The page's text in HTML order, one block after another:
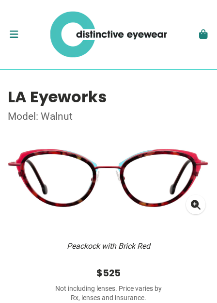
LA Eyeworks
Model: Walnut
Peackock with Brick Red
$525
Not including lenses. Price varies by
Rx, lenses and insurance.